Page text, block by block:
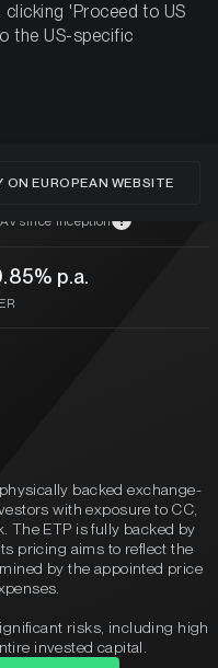
since inception ?
p.a.
backed exchange-
with exposure to CC,
The ETP is fully backed by
pricing aims to reflect the
by the appointed price
risks, including high
invested capital.
'Proceed to US
the US-specific
ON EUROPEAN WEBSITE